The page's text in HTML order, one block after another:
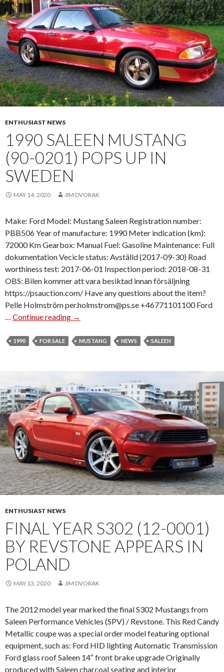
ENTHUSIAST NEWS
1990 SALEEN MUSTANG
(90-0201) POPS UP IN
SWEDEN
MAY 14, 2020 JIM DVORAK
Make: Ford Model: Mustang Saleen Registration number:
PBB506 Year of manufacture: 1990 Meter indication (km):
72000 Km Gearbox: Manual Fuel: Gasoline Maintenance: Full
dokumentation Vecicle status: Avställd (2017-09-30) Road
worthiness test: 2017-06-01 Inspection period: 2018-08-31
OBS: Bilen kommer att vara besiktad innan försäljning
https://psauction.com/ Have any questions about the item?
Pelle Holmström per.holmstrom@ps.se +46771101100 Ford
… Continue reading 1
9
L
E
E
N
M
U
S
T
A
N
9
0
2
O
→
1990 FOR SALE MUSTANG NEWS SALEEN
ENTHUSIAST NEWS
FINAL YEAR S302 (12-0001)
BY REVSTONE APPEARS IN
POLAND
MAY 13, 2020 JIM DVORAK
The 2012 model year marked the final S302 Mustangs from
Saleen Performance Vehicles (SPV) / Revstone. This Red Candy
Metallic coupe was a special order model featuring optional
equipment, such as: Ford HID lighting Automatic Transmission
Ford glass roof Saleen 14″ front brake upgrade Originally
produced with Saleen charcoal seating and interior